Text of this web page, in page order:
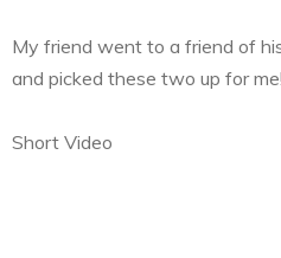
My friend went to a friend of
and picked these two up for me!
Short Video